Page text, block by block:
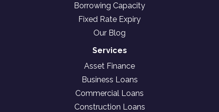
Borrowing Capacity
Fixed Rate Expiry
Our Blog
Services
Asset Finance
Business Loans
Commercial Loans
Construction Loans